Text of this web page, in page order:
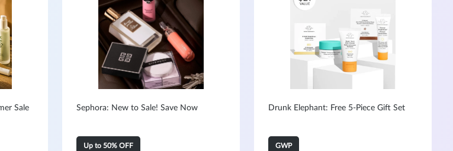
Sale Sephora: New to Sale! Save Now
Up to 50% OFF
Drunk Elephant: Free 5-Piece Gift Set
GWP